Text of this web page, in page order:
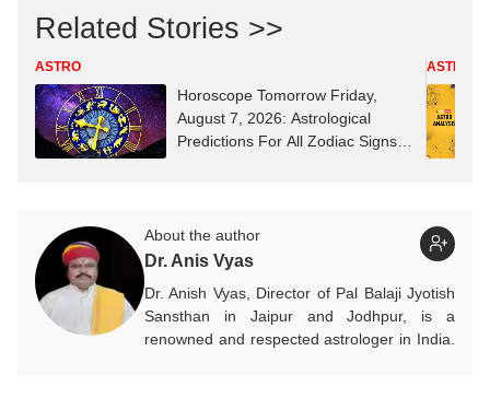
Related Stories >>
ASTRO
Horoscope Tomorrow Friday,
August 7, 2026: Astrological
Predictions For All Zodiac Signs
ASTRO
About the author
Dr. Anis Vyas
Dr. Anish Vyas, Director of Pal Balaji Jyotish
Sansthan in Jaipur and Jodhpur, is a
renowned and respected astrologer in India.